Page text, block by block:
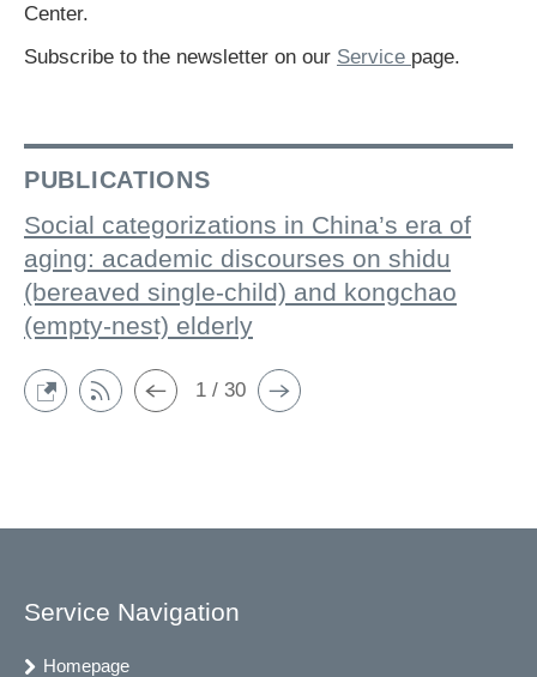
Center.
Subscribe to the newsletter on our Service page.
PUBLICATIONS
Social categorizations in China’s era of
aging: academic discourses on shidu
(bereaved single-child) and kongchao
(empty-nest) elderly
1 / 30
Service Navigation
Homepage